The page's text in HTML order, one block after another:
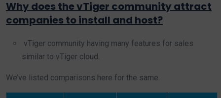
Why does the vTiger community attract
companies to install and host?
vTiger community having many features for sales
similar to vTiger cloud.
We’ve listed comparisons here for the same.